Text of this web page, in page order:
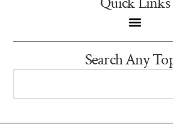
Search Any